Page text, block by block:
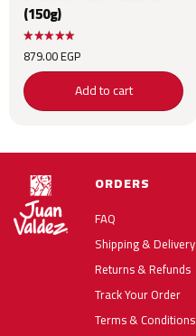
(150g)
879.00EGP
Add to cart
ORDERS
FAQ
Shipping & Delivery
Returns & Refunds
Track Your Order
Terms & Conditions